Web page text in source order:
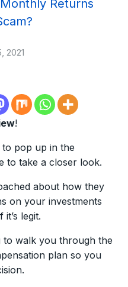
Returns
2021
!
pop up in the
to take a closer look.
about how they
on your investments
legit.
to walk you through the
plan so you